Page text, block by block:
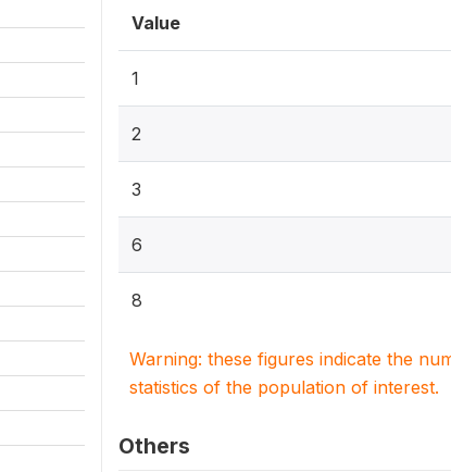
Value
1
2
3
6
8
Warning: these figures indicate the
statistics of the population of interest.
Others